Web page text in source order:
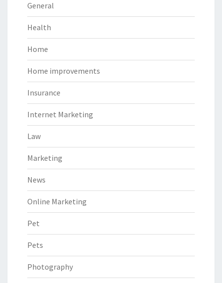
General
Health
Home
Home improvements
Insurance
Internet Marketing
Law
Marketing
News
Online Marketing
Pet
Pets
Photography